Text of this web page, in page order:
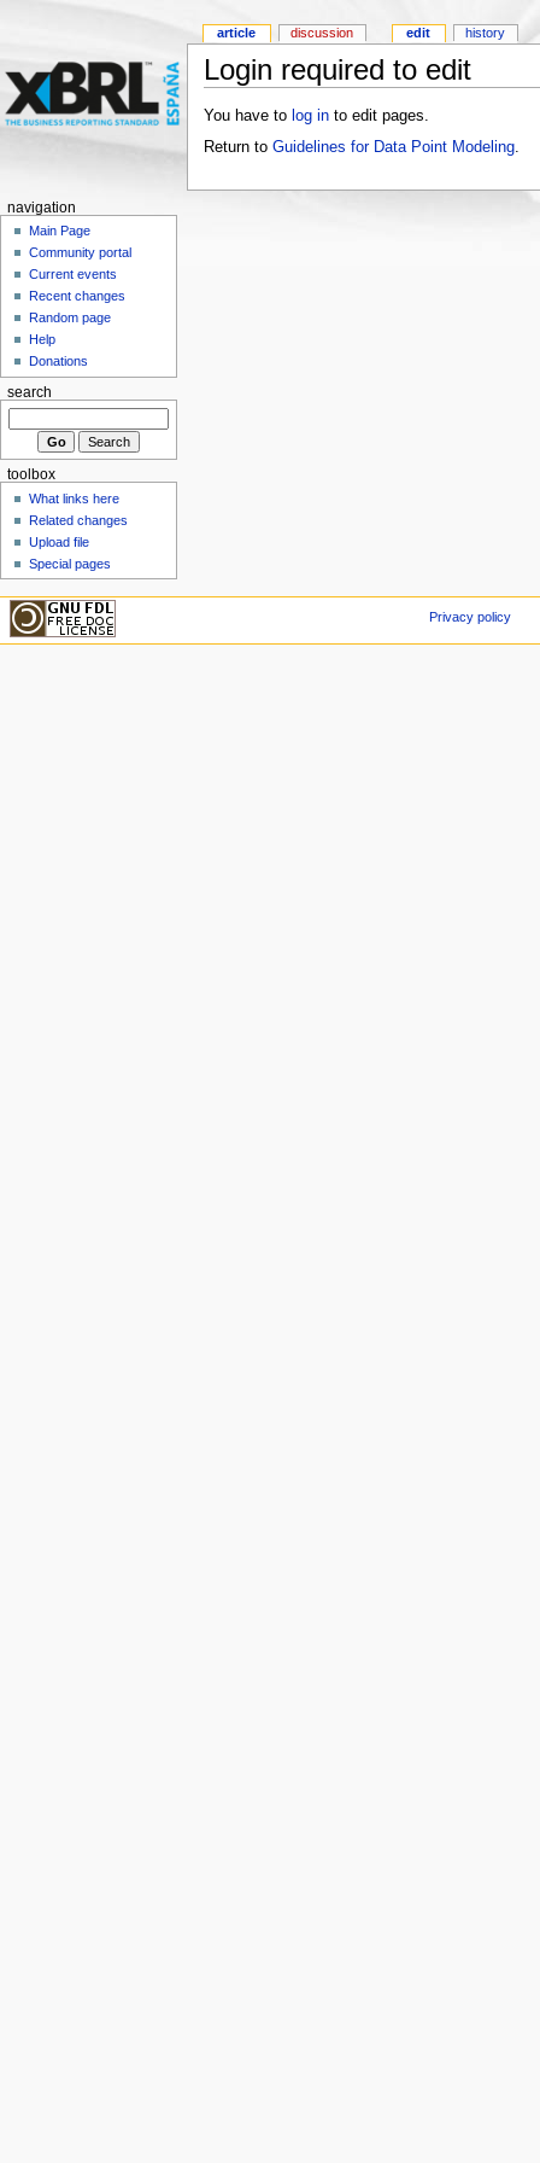
Login required to edit
You have to log into edit pages.
Return to Guidelines for Data Point Modeling.
article discussion edit history
navigation
Main Page
Community portal
Current events
Recent changes
Random page
Help
Donations
search
toolbox
What links here
Related changes
Upload file
Special pages
Privacy policy